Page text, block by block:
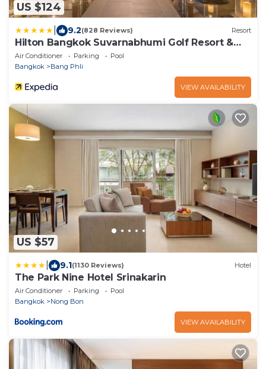
US $124
9.2(828 Reviews) Resort
Hilton Bangkok Suvarnabhumi Golf Resort &
Spa
Air Conditioner Parking
Pool
Bangkok
Bang Phli
VIEW AVAILABILITY
US $57
9.1(1130 Reviews) Hotel
The Park Nine Hotel Srinakarin
Air Conditioner Parking
Pool
Bangkok
Nong Bon
VIEW AVAILABILITY